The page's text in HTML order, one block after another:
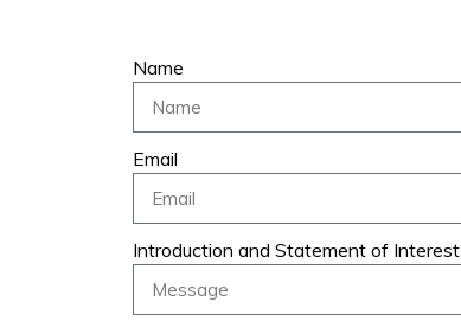
Name
Email
Introduction and Statement of Interest